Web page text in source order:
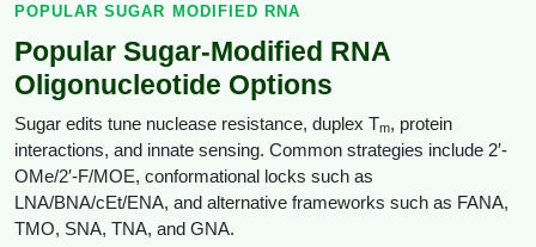
Formulation & Product Development at
Custom Formulation Development
LNP Encapsulation
Packaging & Fill-Finish
Peptide Bioconjugation Service Overview
Peptide-Oligonucleotide Conjugation
Peptide-Protein Conjugation
Peptide-Polymer Conjugation
POPULAR SUGAR MODIFIED RNA
Popular Sugar-Modified RNA
Oligonucleotide Options
Sugar edits tune nuclease resistance, duplex Tm, protein
interactions, and innate sensing. Common strategies include 2′-
OMe/2′-F/MOE, conformational locks such as
LNA/BNA/cEt/ENA, and alternative frameworks such as FANA,
TMO, SNA, TNA, and GNA.